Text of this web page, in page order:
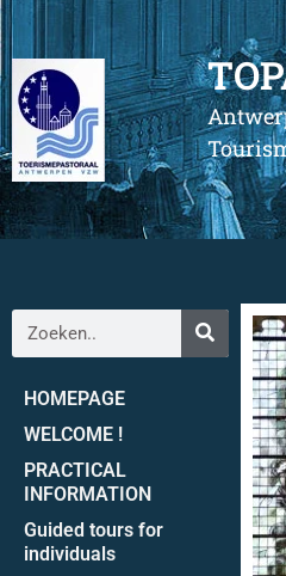
HOMEPAGE
WELCOME !
PRACTICAL
INFORMATION
Guided tours for
individuals